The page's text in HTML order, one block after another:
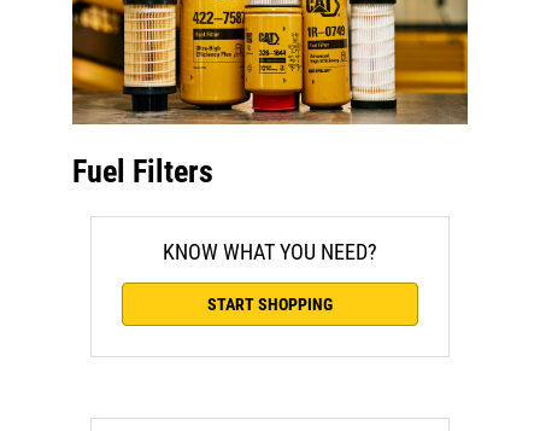
Fuel Filters
KNOW WHAT YOU NEED?
START SHOPPING